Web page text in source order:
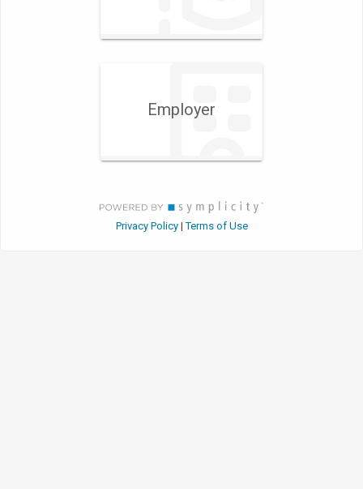
Employer
Privacy Policy|Terms of Use